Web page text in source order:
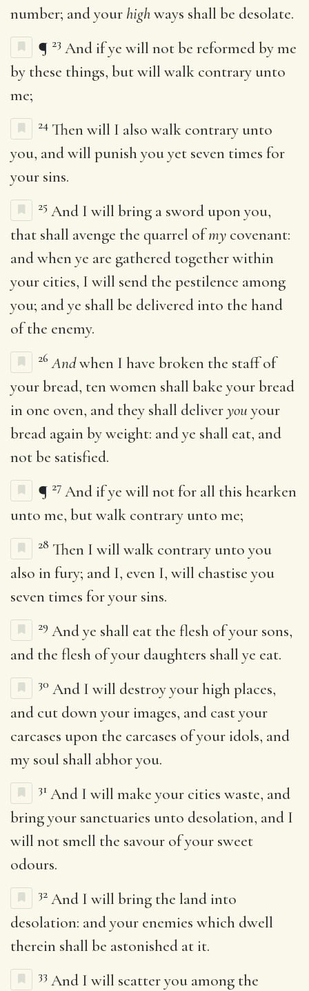
number; and your highways shall be desolate.
¶ 23 And if ye will not be reformed by me
by these things, but will walk contrary unto
me;
24 Then will I also walk contrary unto
you, and will punish you yet seven times for
your sins.
25 And I will bring a sword upon you,
that shall avenge the quarrel ofmy covenant:
and when ye are gathered together within
your cities, I will send the pestilence among
you; and ye shall be delivered into the hand
of the enemy.
26 Andwhen I have broken the staff of
your bread, ten women shall bake your bread
in one oven, and they shall deliveryou your
bread again by weight: and ye shall eat, and
not be satisfied.
¶ 27 And if ye will not for all this hearken
unto me, but walk contrary unto me;
28 Then I will walk contrary unto you
also in fury; and I, even I, will chastise you
seven times for your sins.
29 And ye shall eat the flesh of your sons,
and the flesh of your daughters shall ye eat.
30 And I will destroy your high places,
and cut down your images, and cast your
carcases upon the carcases of your idols, and
my soul shall abhor you.
31 And I will make your cities waste, and
bring your sanctuaries unto desolation, and I
will not smell the savour of your sweet
odours.
32 And I will bring the land into
desolation: and your enemies which dwell
therein shall be astonished at it.
33 And I will scatter you among the